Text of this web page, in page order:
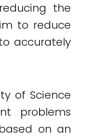
the
to reduce
accurately
of Science
problems
on an